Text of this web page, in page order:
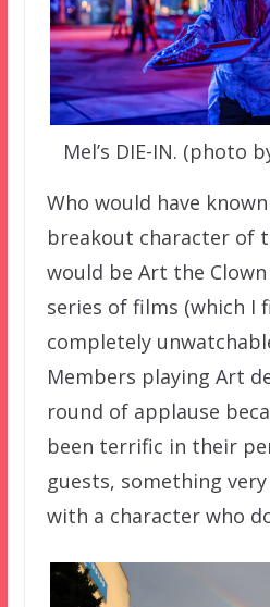
Mel’s DIE-IN. (photo
Who would have
breakout character of
would be Art the
series of films (which I
completely
Members playing Art
round of applause
been terrific in their
guests, something
with a character who